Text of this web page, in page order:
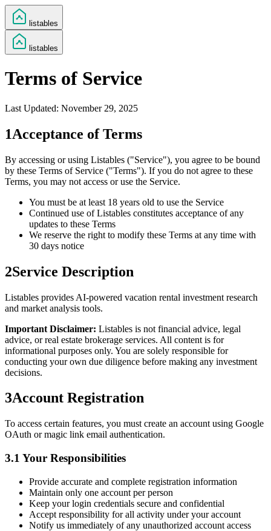
listables
listables
Terms of Service
Last Updated: November 29, 2025
1Acceptance of Terms
By accessing or using Listables ("Service"), you agree to be bound
by these Terms of Service ("Terms"). If you do not agree to these
Terms, you may not access or use the Service.
You must be at least 18 years old to use the Service
Continued use of Listables constitutes acceptance of any
updates to these Terms
We reserve the right to modify these Terms at any time with
30 days notice
2Service Description
Listables provides AI-powered vacation rental investment research
and market analysis tools.
Important Disclaimer: Listables is not financial advice, legal
advice, or real estate brokerage services. All content is for
informational purposes only. You are solely responsible for
conducting your own due diligence before making any investment
decisions.
3Account Registration
To access certain features, you must create an account using Google
OAuth or magic link email authentication.
3.1 Your Responsibilities
Provide accurate and complete registration information
Maintain only one account per person
Keep your login credentials secure and confidential
Accept responsibility for all activity under your account
Notify us immediately of any unauthorized account access